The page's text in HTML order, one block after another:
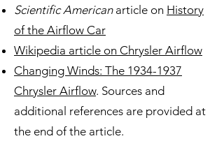
Scientific Americanarticle on History
of the Airflow Car
Wikipedia article on Chrysler Airflow
Changing Winds: The 1934-1937
Chrysler Airflow. Sources and
additional references are provided at
the end of the article.